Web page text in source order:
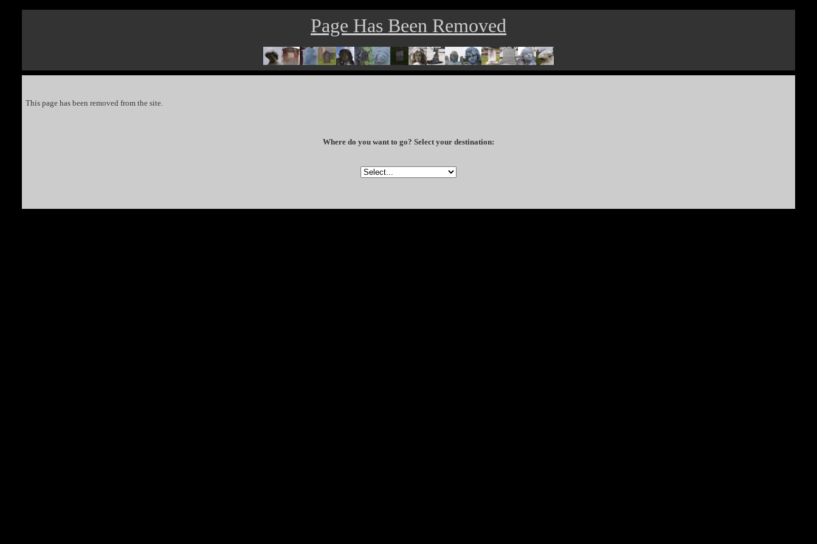
Page Has Been Removed
This page has been removed from the site.
Where do you want to go? Select your destination: